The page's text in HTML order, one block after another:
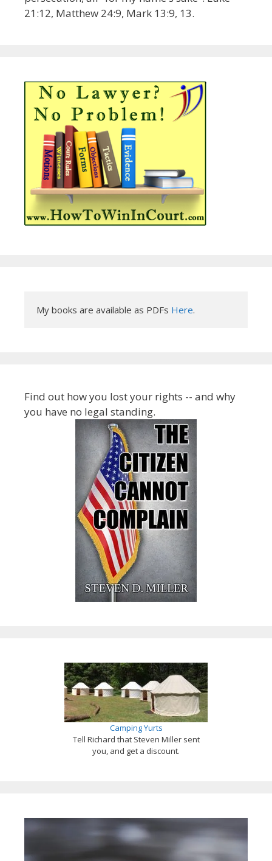
21:12, Matthew 24:9, Mark 13:9, 13.
My books are available as PDFs Here.
Find out how you lost your rights -- and why
you have no legal standing.
Camping Yurts
Tell Richard that Steven Miller sent
you, and get a discount.